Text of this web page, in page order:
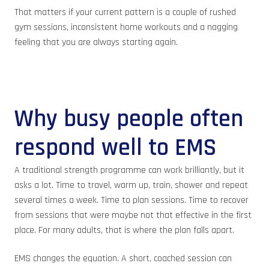
That matters if your current pattern is a couple of rushed
gym sessions, inconsistent home workouts and a nagging
feeling that you are always starting again.
Why busy people often
respond well to EMS
A traditional strength programme can work brilliantly, but it
asks a lot. Time to travel, warm up, train, shower and repeat
several times a week. Time to plan sessions. Time to recover
from sessions that were maybe not that effective in the first
place. For many adults, that is where the plan falls apart.
EMS changes the equation. A short, coached session can